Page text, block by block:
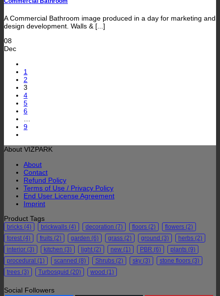
A Commercial Bathroom image produced in a day for marketing and
design development. Walls & [...]
08
Dec
1
2
3
4
5
6
9
About VIZPARK
About
Contact
Refund Policy
Terms of Use / Privacy Policy
End User License Agreement
Imprint
Product Tags
bricks (4) brickwalls (4) decoration (7) floors (2) flowers (2)
forest (4) fruits (2) garden (6) grass (2) ground (3) herbs (2)
interior (3) kitchen (3) light (2) new (1) PBR (6) plants (9)
procedural
(1) scanned (8) Shrubs (2) sky (3) stone floors (3)
trees (3) Turbosquid (20) wood (1)
Social Followers